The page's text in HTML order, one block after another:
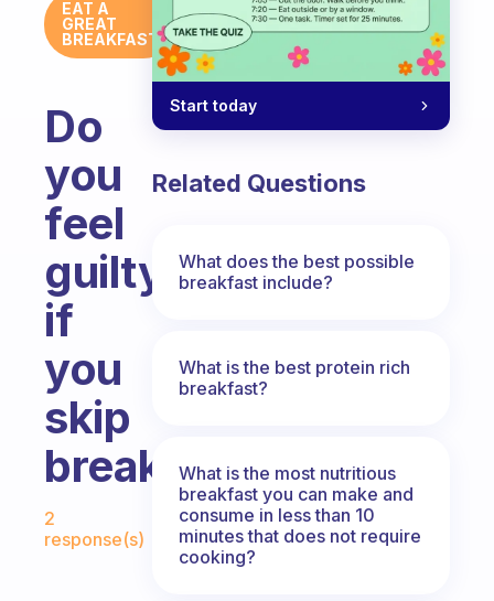
EAT A
GREAT
BREAKFAST
Do
you
feel
guilty
if
you
skip
breakfast?
Fabulous Community
2
response(s)
Start today
Related Questions
What does the best possible
breakfast include?
What is the best protein rich
breakfast?
What is the most nutritious
breakfast you can make and
consume in less than 10
minutes that does not require
cooking?